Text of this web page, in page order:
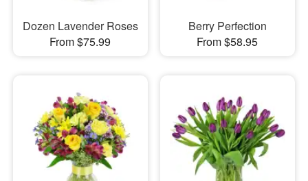
Dozen Lavender Roses
From $75.99
Berry Perfection
From $58.95